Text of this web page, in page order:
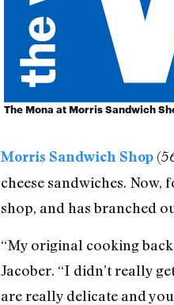
The Mona at Morris Sandwich
Morris Sandwich Shop(
cheese sandwiches.
shop, and has branched
“My original cooking
Jacober. “I didn’t really
are really delicate and